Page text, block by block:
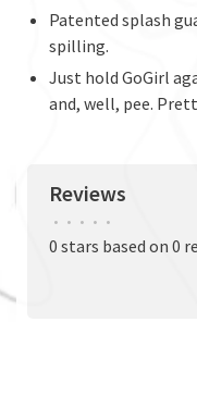
Patented splash
spilling.
Just hold GoGirl
and, well, pee.
Reviews
• • • • •
0 stars based on 0